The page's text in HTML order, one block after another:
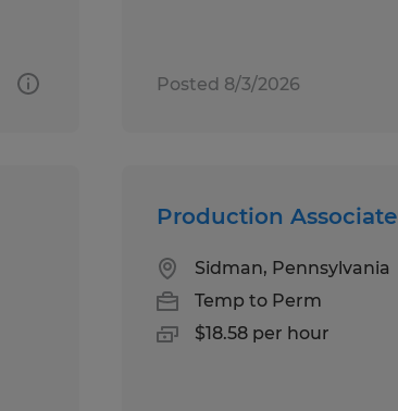
Posted 8/3/2026
Production Associate
Sidman, Pennsylvania
Temp to Perm
$18.58 per hour